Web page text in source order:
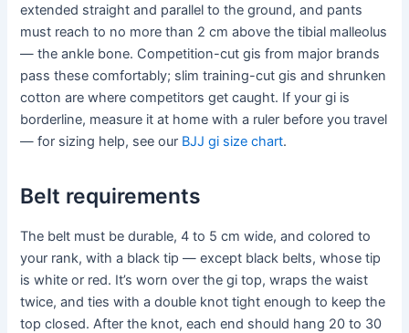
extended straight and parallel to the ground, and pants
must reach to no more than 2 cm above the tibial malleolus
— the ankle bone. Competition-cut gis from major brands
pass these comfortably; slim training-cut gis and shrunken
cotton are where competitors get caught. If your gi is
borderline, measure it at home with a ruler before you travel
— for sizing help, see our BJJ gi size chart.
Belt requirements
The belt must be durable, 4 to 5 cm wide, and colored to
your rank, with a black tip — except black belts, whose tip
is white or red. It’s worn over the gi top, wraps the waist
twice, and ties with a double knot tight enough to keep the
top closed. After the knot, each end should hang 20 to 30